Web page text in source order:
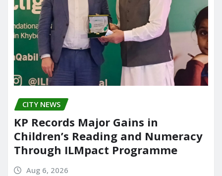
CITY NEWS
KP Records Major Gains in
Children’s Reading and Numeracy
Through ILMpact Programme
Aug 6, 2026